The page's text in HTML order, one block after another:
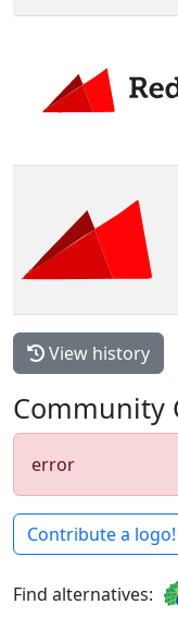
View history
Community
error
Contribute a logo!
Find alternatives: